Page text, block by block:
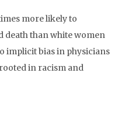
more likely to
death than white women
implicit bias in physicians
in racism and